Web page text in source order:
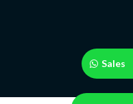
Sales